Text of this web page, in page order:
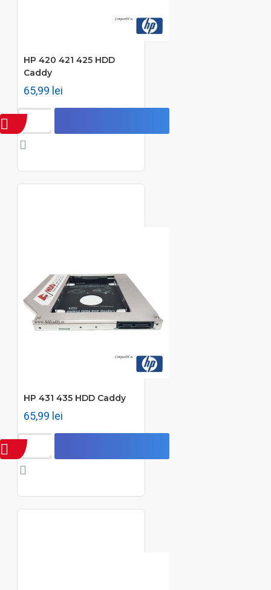
HP 420 421 425 HDD
Caddy
65,99 lei
HP 431 435 HDD Caddy
65,99 lei